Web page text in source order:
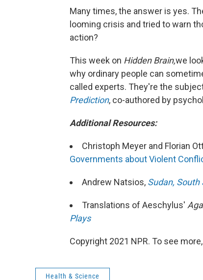
Many times, the answer is yes.
looming crisis and tried to warn
action?
This week on Hidden Brain,we
why ordinary people can
called experts. They're the
Prediction, co-authored by
Additional Resources:
Christoph Meyer and Florian
Governments about Violent
Andrew Natsios, Sudan, South
Translations of Aeschylus'
Plays
Copyright 2021 NPR. To see
Health & Science